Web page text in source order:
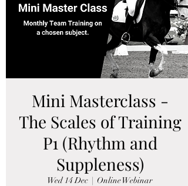
Mini Masterclass -
The Scales of Training
P1 (Rhythm and
Suppleness)
Wed 14 Dec
  |
Online Webinar